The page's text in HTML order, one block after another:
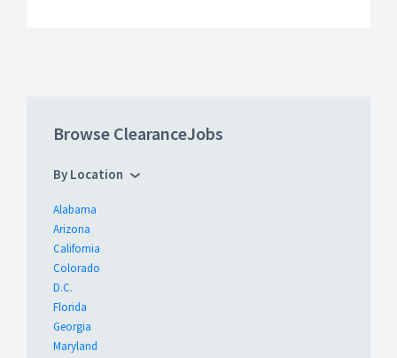
Browse ClearanceJobs
By Location
Alabama
Arizona
California
Colorado
D.C.
Florida
Georgia
Maryland